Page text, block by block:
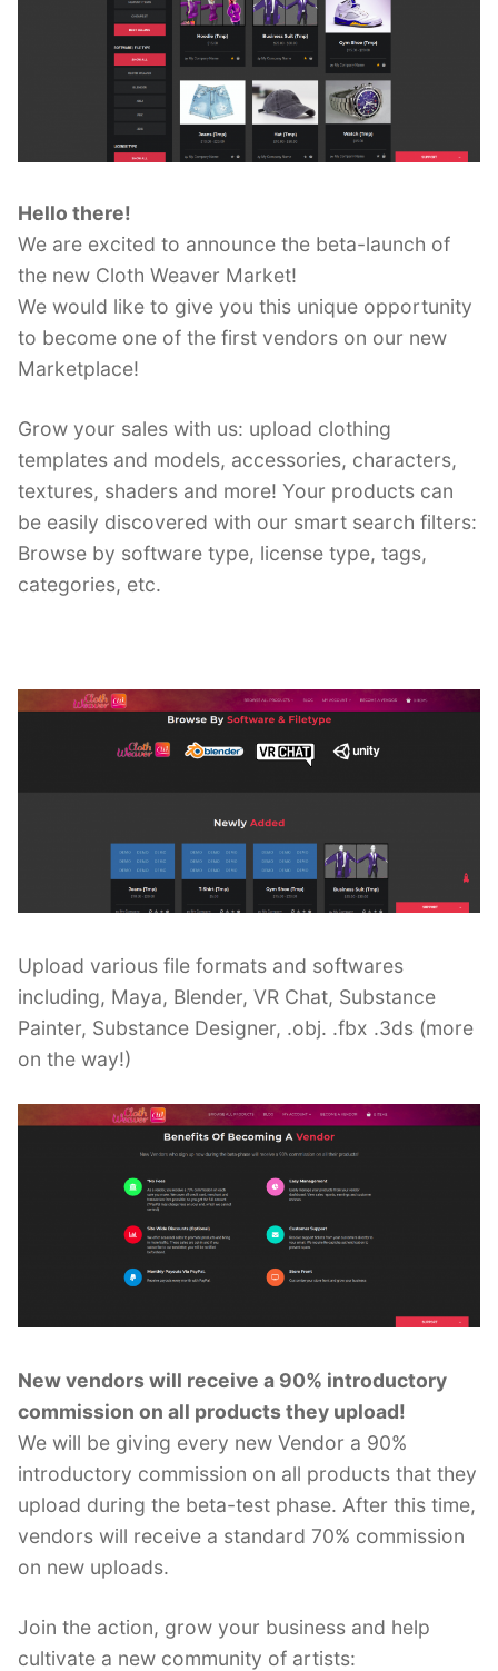
Hello there!
We are excited to announce the beta-launch of
the new Cloth Weaver Market!
We would like to give you this unique opportunity
to become one of the first vendors on our new
Marketplace!
Grow your sales with us: upload clothing
templates and models, accessories, characters,
textures, shaders and more! Your products can
be easily discovered with our smart search filters:
Browse by software type, license type, tags,
categories, etc.
Upload various file formats and softwares
including, Maya, Blender, VR Chat, Substance
Painter, Substance Designer, .obj. .fbx .3ds (more
on the way!)
New vendors will receive a 90% introductory
commission on all products they upload!
We will be giving every new Vendor a 90%
introductory commission on all products that they
upload during the beta-test phase. After this time,
vendors will receive a standard 70% commission
on new uploads.
Join the action, grow your business and help
cultivate a new community of artists: